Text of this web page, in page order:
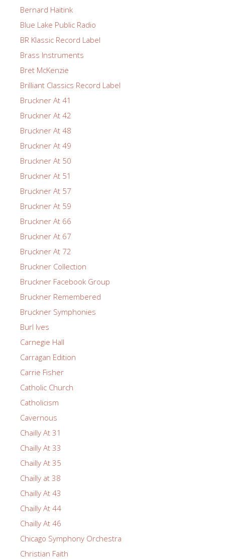
Bernard Haitink
Blue Lake Public Radio
BR Klassic Record Label
Brass Instruments
Bret McKenzie
Brilliant Classics Record Label
Bruckner At 41
Bruckner At 42
Bruckner At 48
Bruckner At 49
Bruckner At 50
Bruckner At 51
Bruckner At 57
Bruckner At 59
Bruckner At 66
Bruckner At 67
Bruckner At 72
Bruckner Collection
Bruckner Facebook Group
Bruckner Remembered
Bruckner Symphonies
Burl Ives
Carnegie Hall
Carragan Edition
Carrie Fisher
Catholic Church
Catholicism
Cavernous
Chailly At 31
Chailly At 33
Chailly At 35
Chailly at 38
Chailly At 43
Chailly At 44
Chailly At 46
Chicago Symphony Orchestra
Christian Faith